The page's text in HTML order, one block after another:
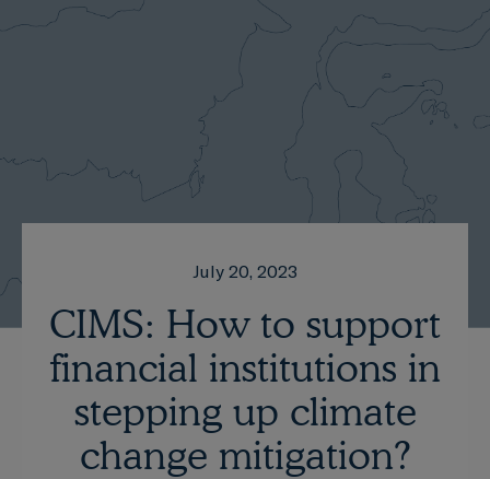
July 20, 2023
CIMS: How to support
financial institutions in
stepping up climate
change mitigation?